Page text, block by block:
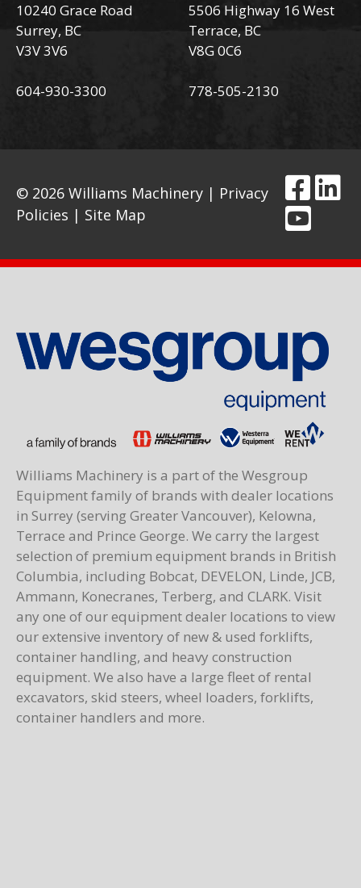
10240 Grace Road
Surrey, BC
V3V 3V6
604-930-3300
5506 Highway 16 West
Terrace, BC
V8G 0C6
778-505-2130
© 2026 Williams Machinery | Privacy
Policies | Site Map
Williams Machinery is a part of the Wesgroup
Equipment family of brands with dealer locations
in Surrey (serving Greater Vancouver), Kelowna,
Terrace and Prince George. We carry the largest
selection of premium equipment brands in British
Columbia, including Bobcat, DEVELON, Linde, JCB,
Ammann, Konecranes, Terberg, and CLARK. Visit
any one of our equipment dealer locations to view
our extensive inventory of new & used forklifts,
container handling, and heavy construction
equipment. We also have a large fleet of rental
excavators, skid steers, wheel loaders, forklifts,
container handlers and more.